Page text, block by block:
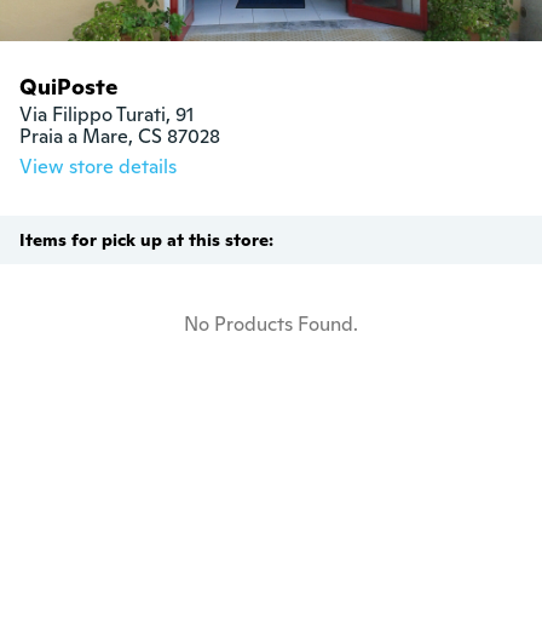
QuiPoste
Via Filippo Turati, 91
Praia a Mare, CS 87028
View store details
Items for pick up at this store:
No Products Found.